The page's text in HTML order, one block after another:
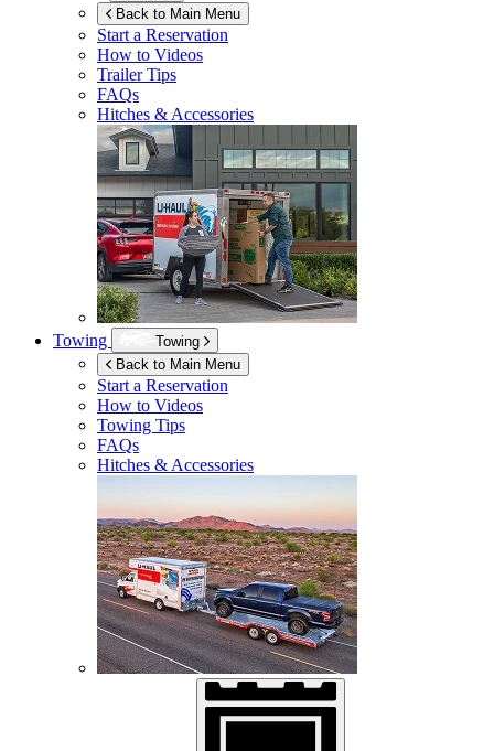
Back to Main Menu
Start a Reservation
How to Videos
Trailer Tips
FAQs
Hitches & Accessories
Towing
Towing
Back to Main Menu
Start a Reservation
How to Videos
Towing Tips
FAQs
Hitches & Accessories